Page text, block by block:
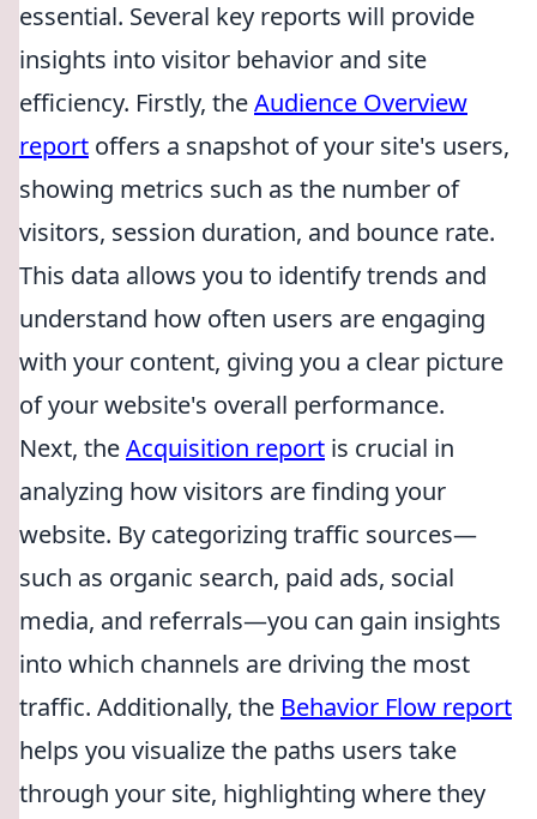
essential. Several key reports will provide
insights into visitor behavior and site
efficiency. Firstly, theAudience Overview
report offers a snapshot of your site's users,
showing metrics such as the number of
visitors, session duration, and bounce rate.
This data allows you to identify trends and
understand how often users are engaging
with your content, giving you a clear picture
of your website's overall performance.
Next, theAcquisition report is crucial in
analyzing how visitors are finding your
website. By categorizing traffic sources—
such as organic search, paid ads, social
media, and referrals—you can gain insights
into which channels are driving the most
traffic. Additionally, the Behavior Flow report
helps you visualize the paths users take
through your site, highlighting where they